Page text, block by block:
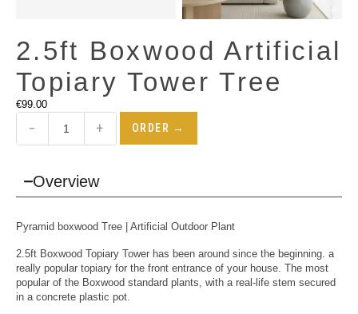
2.5ft Boxwood Artificial
Topiary Tower Tree
€99.00
− + ORDER →
Overview
Pyramid boxwood Tree | Artificial Outdoor Plant
2.5ft Boxwood Topiary Tower has been around since the beginning. a
really popular topiary for the front entrance of your house. The most
popular of the Boxwood standard plants, with a real-life stem secured
in a concrete plastic pot.